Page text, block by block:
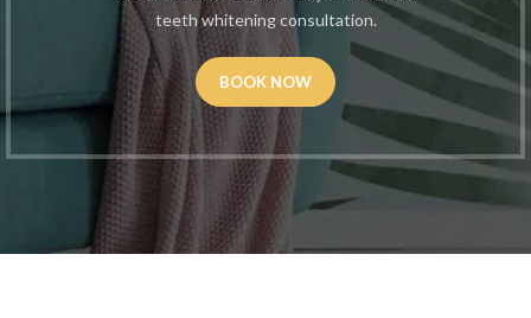
teeth whitening consultation.
BOOK NOW